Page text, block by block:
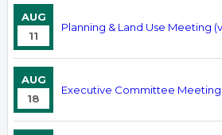
AUG
11
Planning & Land Use Meeting
AUG
18
Executive Committee Meeting